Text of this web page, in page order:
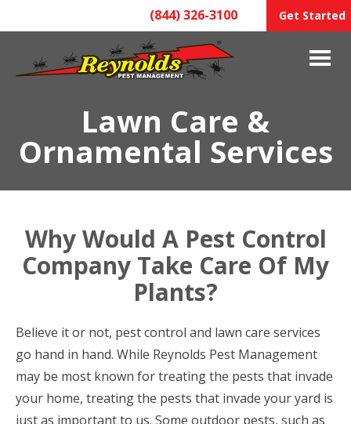
(844) 326-3100 Get Started
Lawn Care &
Ornamental Services
Why Would A Pest Control
Company Take Care Of My
Plants?
Believe it or not, pest control and lawn care services
go hand in hand. While Reynolds Pest Management
may be most known for treating the pests that invade
your home, treating the pests that invade your yard is
just as important to us. Some outdoor pests, such as